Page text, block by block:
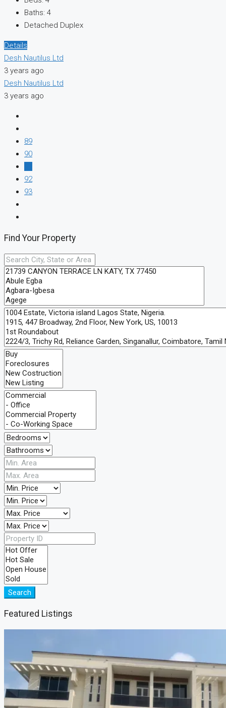
Baths: 4
Detached Duplex
Details
Desh Nautilus Ltd
3 years ago
Desh Nautilus Ltd
3 years ago
89
90
92
93
Find Your Property
Search
Featured Listings